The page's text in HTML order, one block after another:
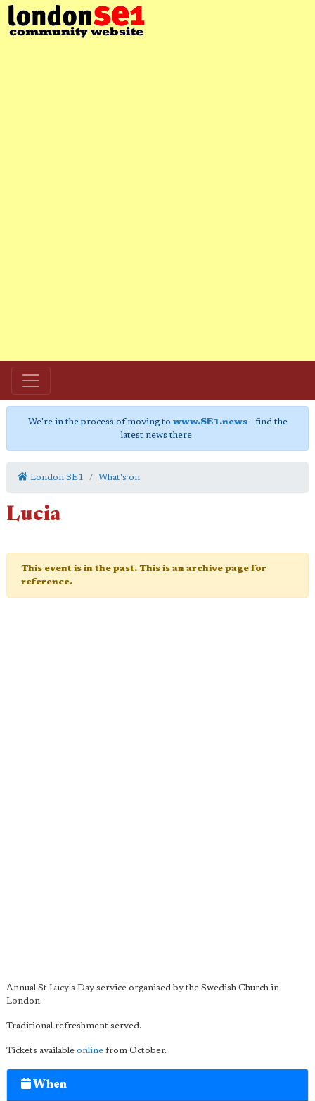
We're in the process of moving to www.SE1.news- find the
latest news there.
London SE1 What's on
Lucia
This event is in the past. This is an archive page for
reference.
Annual St Lucy's Day service organised by the Swedish Church in
London.
Traditional refreshment served.
Tickets available online from October.
When